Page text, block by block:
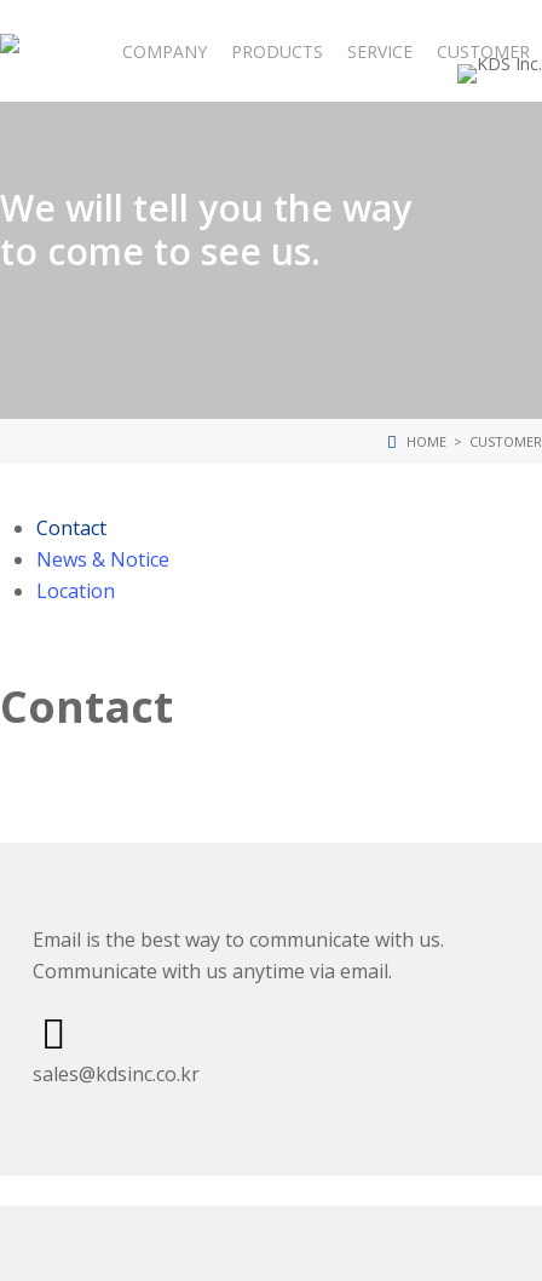
to
content
COMPANY PRODUCTS SERVICE CUSTOMER
We will tell you the way
to come to see us.
HOME > CUSTOMER
Contact
News & Notice
Location
Contact
Email is the best way to communicate with us.
Communicate with us anytime via email.
sales@kdsinc.co.kr